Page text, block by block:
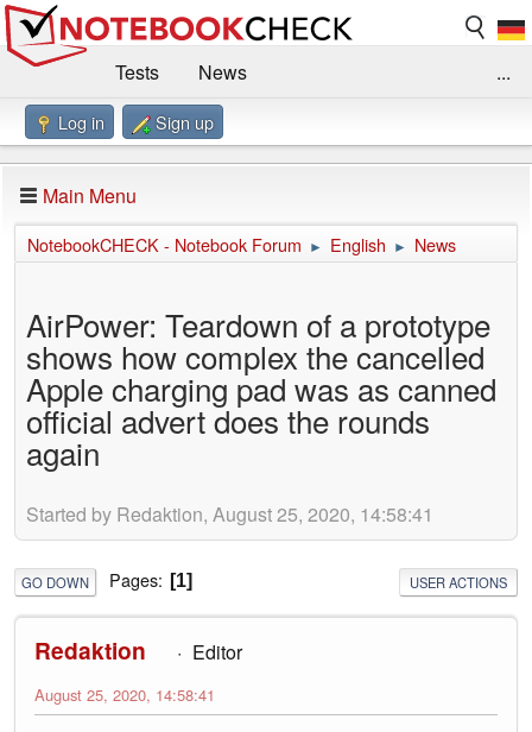
Tests
News
Benchmarks / Technik
Forum
Impressum
...
Log in Sign up
Main Menu
NotebookCHECK - Notebook Forum ► English ► News
AirPower: Teardown of a prototype
shows how complex the cancelled
Apple charging pad was as canned
official advert does the rounds
again
Started by Redaktion, August 25, 2020, 14:58:41
GO DOWN Pages 1 USER ACTIONS
Redaktion Editor
August 25, 2020, 14:58:41